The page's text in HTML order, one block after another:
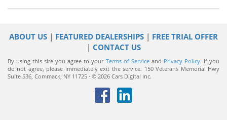
ABOUT US | FEATURED DEALERSHIPS | FREE TRIAL OFFER
| CONTACT US
By using this site you agree to your Terms of Serviceand Privacy Policy. If you
do not agree, please immediately exit the service. 150 Veterans Memorial Hwy
Suite 536, Commack, NY 11725 · © 2026 Cars Digital Inc.